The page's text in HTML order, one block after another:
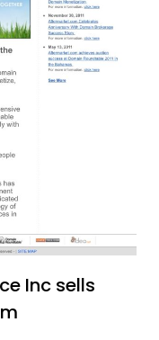
Inc sells